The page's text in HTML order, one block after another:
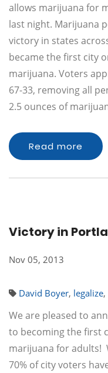
allows marijuana for
last night. Marijuana
victory in states
became the first city
marijuana. Voters
67-33, removing all
2.5 ounces of
Read more
Victory in
Nov 05, 2013
David Boyer, legalize,
We are pleased to
to becoming the first
marijuana for adults!
70% of city voters